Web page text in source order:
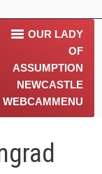
OUR LADY
OF
ASSUMPTION
NEWCASTLE
WEBCAMMENU